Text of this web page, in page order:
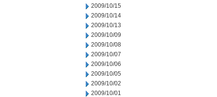
2009/10/15
2009/10/14
2009/10/13
2009/10/09
2009/10/08
2009/10/07
2009/10/06
2009/10/05
2009/10/02
2009/10/01